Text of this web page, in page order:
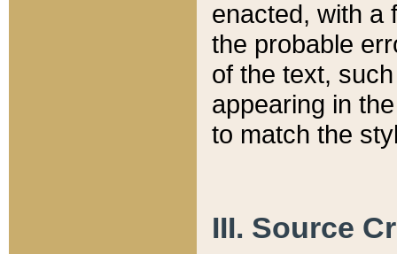
enacted, with a
the probable
of the text,
appearing in
to match the
III. Source